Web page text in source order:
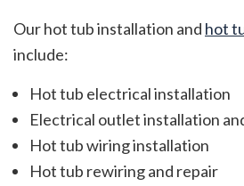
Our hot tub installation and hot
include:
Hot tub electrical installation
Electrical outlet installation
Hot tub wiring installation
Hot tub rewiring and repair